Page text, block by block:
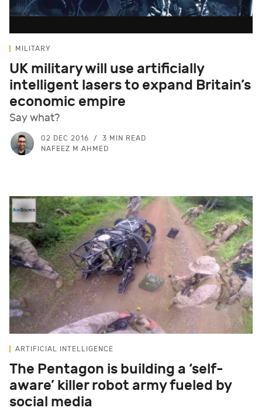
MILITARY
UK military will use artificially
intelligent lasers to expand Britain’s
economic empire
Say what?
02 DEC 2016
3 MIN READ
NAFEEZ M AHMED
ARTIFICIAL INTELLIGENCE
The Pentagon is building a ‘self-
aware’ killer robot army fueled by
social media